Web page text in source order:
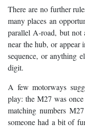
There are no further
many places an
parallel A-road, but not
near the hub, or appear
sequence, or anything
digit.
A few motorways
play: the M27 was
matching numbers
someone had a bit of